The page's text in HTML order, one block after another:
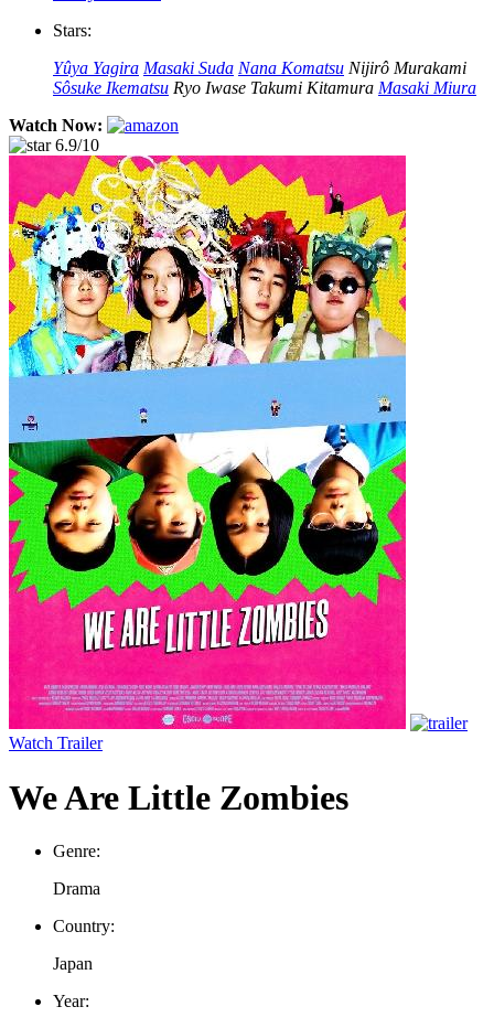
Stars:
Yûya Yagira Masaki Suda Nana Komatsu Nijirô Murakami
Sôsuke Ikematsu Ryo Iwase Takumi Kitamura Masaki Miura
Watch Now:
6.9/10
Watch Trailer
We Are Little Zombies
Genre:
Drama
Country:
Japan
Year: